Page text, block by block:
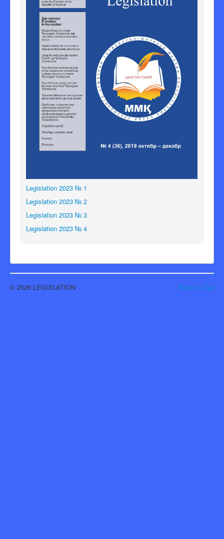
Legislation 2023 № 1
Legislation 2023 № 2
Legislation 2023 № 3
Legislation 2023 № 4
Back to Top
© 2026 LEGISLATION